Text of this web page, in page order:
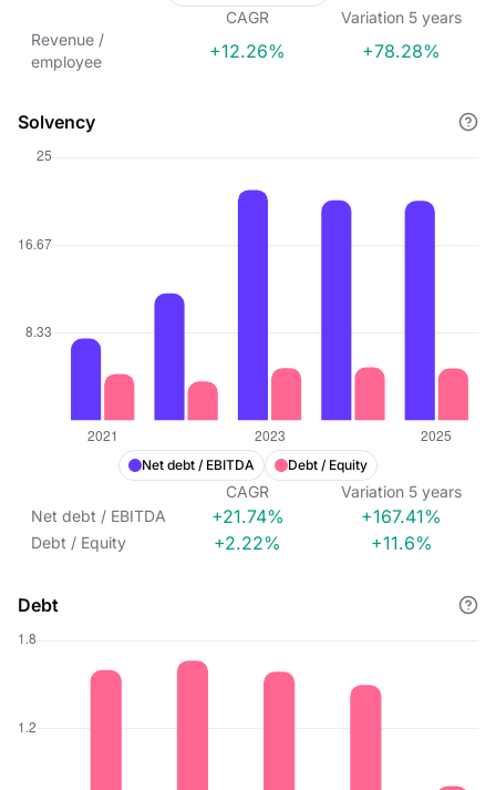
CAGR Variation 5 years
Revenue /
employee
+12.26% +78.28%
Solvency
Net debt / EBITDA Debt / Equity
CAGR Variation 5 years
Net debt / EBITDA
+21.74% +167.41%
Debt / Equity +2.22% +11.6%
Debt